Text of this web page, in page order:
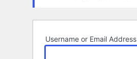
Username or Email Address